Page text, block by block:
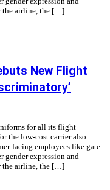
the airline, the […]
New Flight
for all its flight
the low-cost carrier also
facing employees like gate
gender expression and
the airline, the […]